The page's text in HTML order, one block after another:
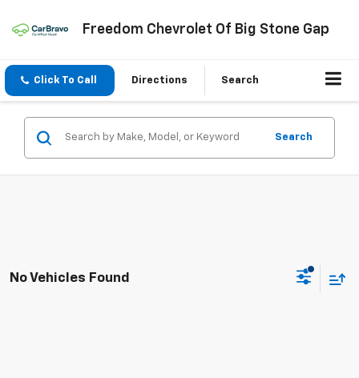
Freedom Chevrolet Of Big Stone Gap
Click To Call Directions Search
Search
No Vehicles Found